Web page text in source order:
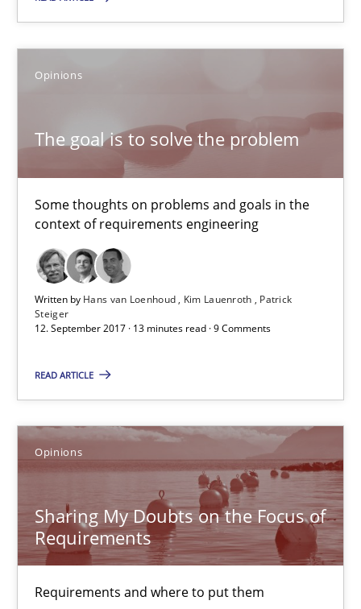
Opinions
The goal is to solve the problem
Some thoughts on problems and goals in the
context of requirements engineering
Written by Hans van Loenhoud Kim Lauenroth
Patrick
Steiger
12. September 2017 · 13 minutes read · 9 Comments
READ ARTICLE
Opinions
Sharing My Doubts on the Focus of
Requirements
Requirements and where to put them
08.11.2018
The goal is to solve the problem
Some thoughts on problems and goals in the context of
Opinions
Hans van Loenhoud
12.09.2017
Sharing My Doubts on the Focus of Requirements
Requirements and where to put them